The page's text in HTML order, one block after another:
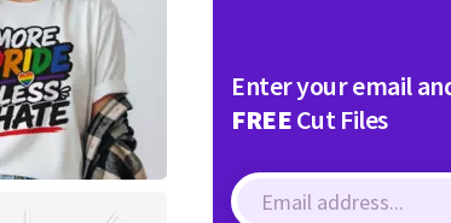
Enter your email
FREECut Files